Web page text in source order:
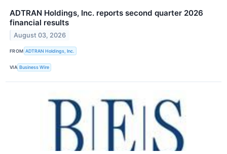
ADTRAN Holdings, Inc. reports second quarter 2026
financial results
August 03, 2026
FROM ADTRAN Holdings, Inc.
VIA Business Wire